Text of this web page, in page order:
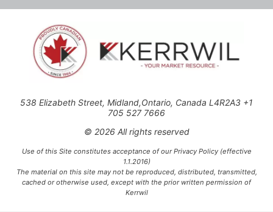
538 Elizabeth Street, Midland,Ontario, Canada L4R2A3 +1
705 527 7666
© 2026 All rights reserved
Use of this Site constitutes acceptance of our Privacy Policy (effective
1.1.2016)
The material on this site may not be reproduced, distributed, transmitted,
cached or otherwise used, except with the prior written permission of
Kerrwil